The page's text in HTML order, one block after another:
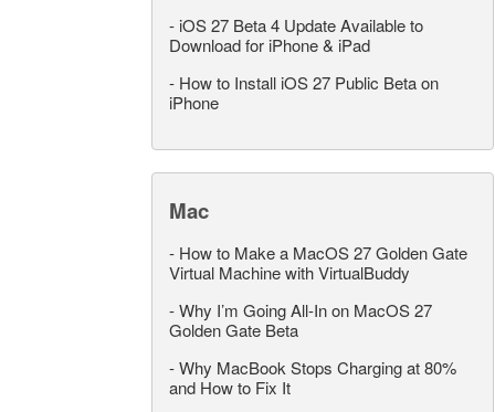
- iOS 27 Beta 4 Update Available to
Download for iPhone & iPad
- How to Install iOS 27 Public Beta on
iPhone
Mac
- How to Make a MacOS 27 Golden Gate
Virtual Machine with VirtualBuddy
-Why I’m Going All-In on MacOS 27
Golden Gate Beta
-Why MacBook Stops Charging at 80%
and How to Fix It